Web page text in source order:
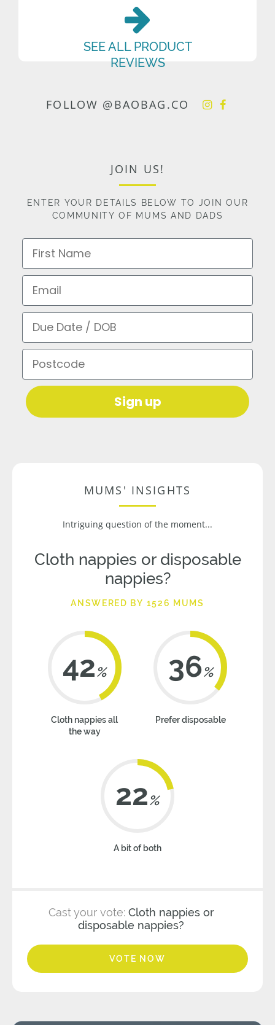
SEE ALL PRODUCT
REVIEWS
FOLLOW @BAOBAG.CO
JOIN US!
ENTER YOUR DETAILS BELOW TO JOIN OUR
COMMUNITY OF MUMS AND DADS
First Name
Email
Due Date / DOB
Postcode
Sign up
MUMS' INSIGHTS
Intriguing question of the moment...
Cloth nappies or disposable
nappies?
ANSWERED BY 1526 MUMS
42%
Cloth nappies all
the way
36%
Prefer disposable
22%
A bit of both
Cast your vote: Cloth nappies or
disposable nappies?
VOTE NOW